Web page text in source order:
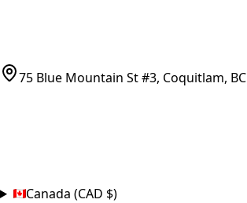
75 Blue Mountain St #3, Coquitlam, BC
Canada (CAD $)